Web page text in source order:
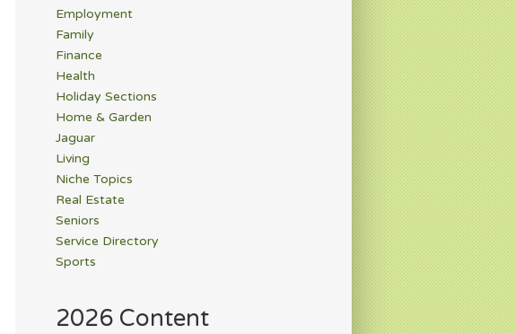
Employment
Family
Finance
Health
Holiday Sections
Home & Garden
Jaguar
Living
Niche Topics
Real Estate
Seniors
Service Directory
Sports
2026 Content